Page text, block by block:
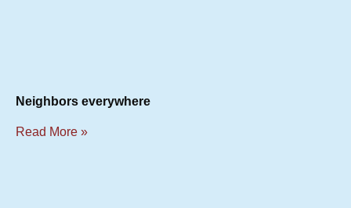
Neighbors everywhere
Read More »